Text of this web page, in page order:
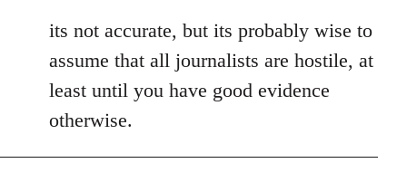
to
libcom.org
its not accurate, but its probably wise to
assume that all journalists are hostile, at
least until you have good evidence
otherwise.